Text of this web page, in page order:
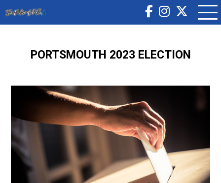
PORTSMOUTH 2023 ELECTION